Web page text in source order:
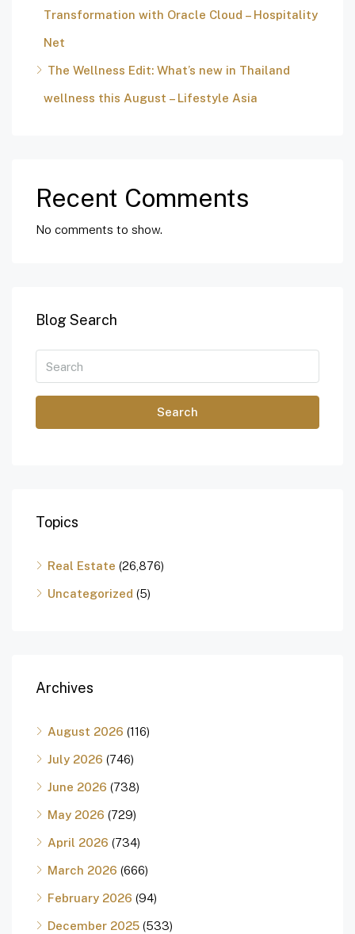
Transformation with Oracle Cloud – Hospitality
Net
The Wellness Edit: What’s new in Thailand
wellness this August – Lifestyle Asia
Recent Comments
No comments to show.
Blog Search
Search
Topics
Real Estate (26,876)
Uncategorized (5)
Archives
August 2026 (116)
July 2026 (746)
June 2026 (738)
May 2026 (729)
April 2026 (734)
March 2026 (666)
February 2026 (94)
December 2025 (533)